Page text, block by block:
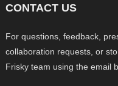
CONTACT US
For questions, feedback,
collaboration requests, or
Frisky team using the email